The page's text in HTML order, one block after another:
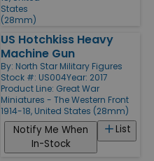
States
(28mm)
US Hotchkiss Heavy
Machine Gun
By: North Star Military Figures
Stock #: US004Year: 2017
Product Line: Great War
Miniatures - The Western Front
1914-18, United States (28mm)
List
Notify Me When
In-Stock